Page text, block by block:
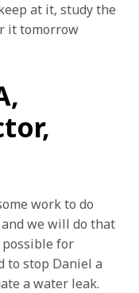
at it, study the
it tomorrow
work to do
we will do that
for
to stop Daniel a
a water leak.